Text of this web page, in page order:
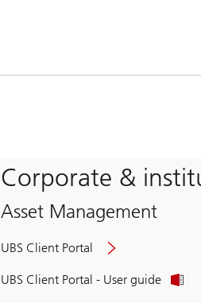
Corporate &
Asset Management
UBS Client Portal
UBS Client Portal - User guide